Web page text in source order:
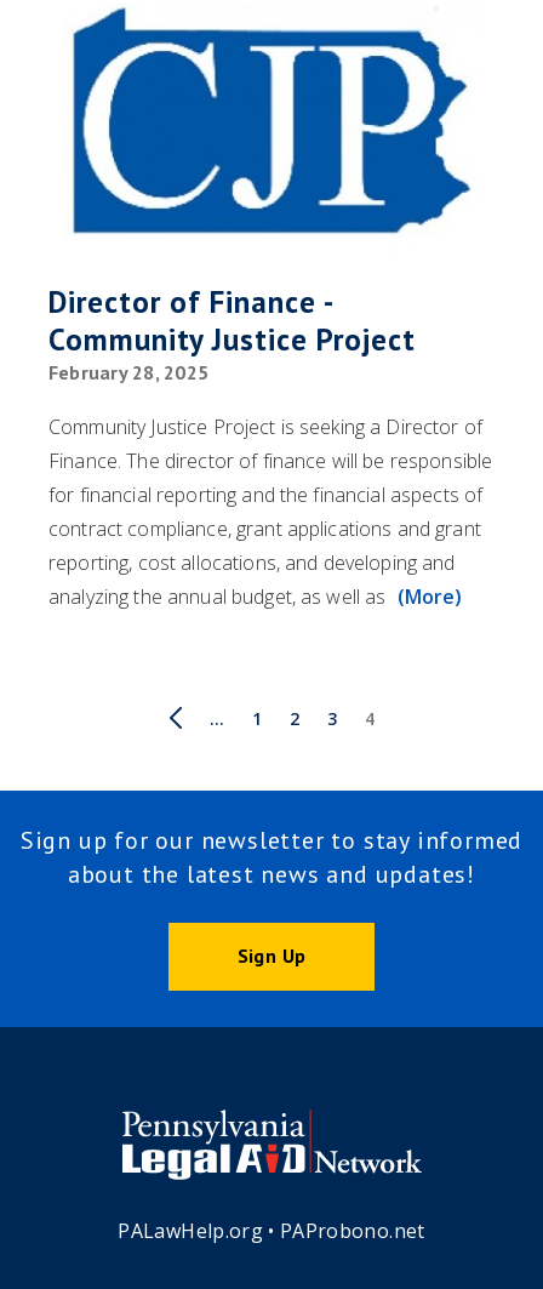
Director of Finance -
Community Justice Project
February 28, 2025
Community Justice Project is seeking a Director of
Finance. The director of finance will be responsible
for financial reporting and the financial aspects of
contract compliance, grant applications and grant
reporting, cost allocations, and developing and
analyzing the annual budget, as well as (More)
First
Previous
… Page
1 Page
2 Page
3
Current
4
Sign up for our newsletter to stay informed
about the latest news and updates!
Sign Up
PALawHelp.org• PAProbono.net